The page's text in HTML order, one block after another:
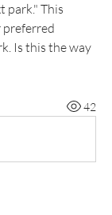
park." This
preferred
Is this the way
42